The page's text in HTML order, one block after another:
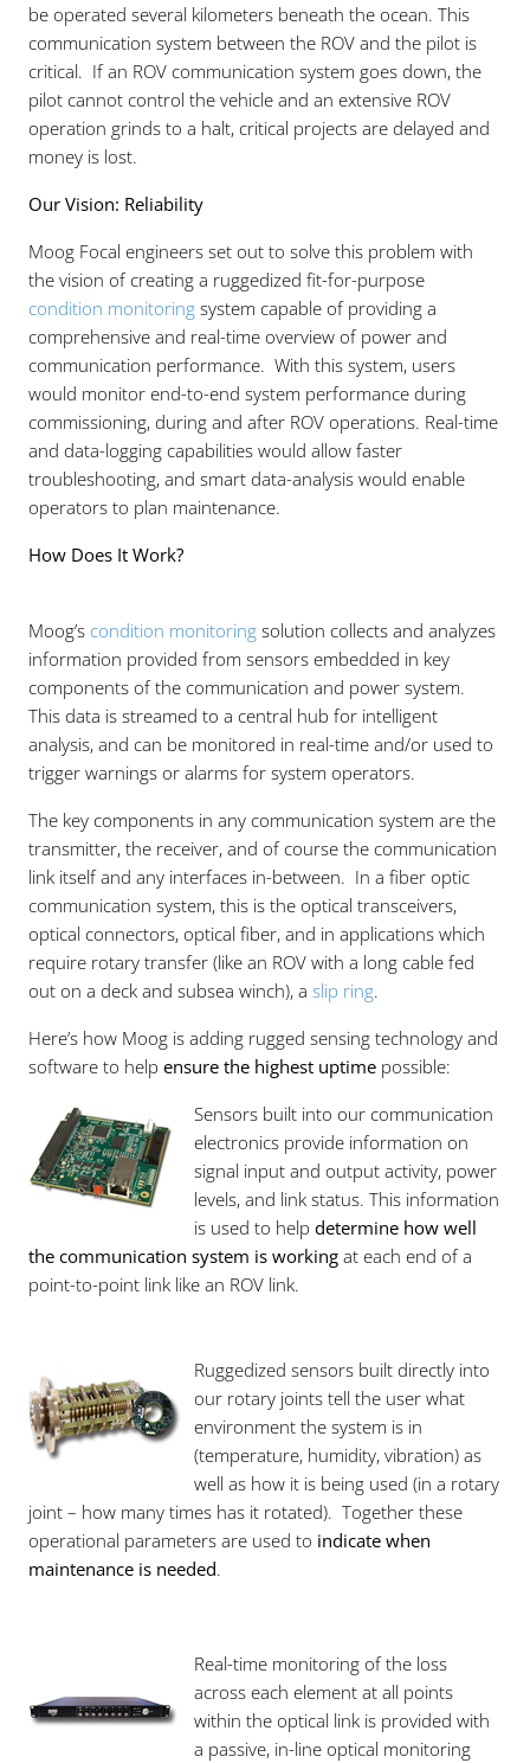
be operated several kilometers beneath the ocean. This
communication system between the ROV and the pilot is
critical. If an ROV communication system goes down, the
pilot cannot control the vehicle and an extensive ROV
operation grinds to a halt, critical projects are delayed and
money is lost.
Our Vision: Reliability
Moog Focal engineers set out to solve this problem with
the vision of creating a ruggedized fit-for-purpose
condition monitoring system capable of providing a
comprehensive and real-time overview of power and
communication performance. With this system, users
would monitor end-to-end system performance during
commissioning, during and after ROV operations. Real-time
and data-logging capabilities would allow faster
troubleshooting, and smart data-analysis would enable
operators to plan maintenance.
How Does It Work?
Moog’s condition monitoring solution collects and analyzes
information provided from sensors embedded in key
components of the communication and power system.
This data is streamed to a central hub for intelligent
analysis, and can be monitored in real-time and/or used to
trigger warnings or alarms for system operators.
The key components in any communication system are the
transmitter, the receiver, and of course the communication
link itself and any interfaces in-between. In a fiber optic
communication system, this is the optical transceivers,
optical connectors, optical fiber, and in applications which
require rotary transfer (like an ROV with a long cable fed
out on a deck and subsea winch), a slip ring.
Here’s how Moog is adding rugged sensing technology and
software to help ensure the highest uptime possible:
Sensors built into our communication
electronics provide information on
signal input and output activity, power
levels, and link status. This information
is used to help determine how well
the communication system is working at each end of a
point-to-point link like an ROV link.
Ruggedized sensors built directly into
our rotary joints tell the user what
environment the system is in
(temperature, humidity, vibration) as
well as how it is being used (in a rotary
joint – how many times has it rotated). Together these
operational parameters are used to indicate when
maintenance is needed.
Real-time monitoring of the loss
across each element at all points
within the optical link is provided with
a passive, in-line optical monitoring